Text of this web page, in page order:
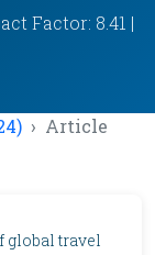
Factor: 8.41 |
Article
global travel